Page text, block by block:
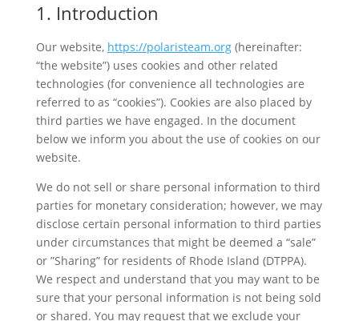
1. Introduction
Our website, https://polaristeam.org(hereinafter:
“the website”) uses cookies and other related
technologies (for convenience all technologies are
referred to as “cookies”). Cookies are also placed by
third parties we have engaged. In the document
below we inform you about the use of cookies on our
website.
We do not sell or share personal information to third
parties for monetary consideration; however, we may
disclose certain personal information to third parties
under circumstances that might be deemed a “sale”
or ”Sharing” for residents of Rhode Island (DTPPA).
We respect and understand that you may want to be
sure that your personal information is not being sold
or shared. You may request that we exclude your